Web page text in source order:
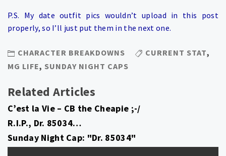
P.S. My date outfit pics wouldn’t upload in this post
properly, so I’ll just put them in the next one.
CHARACTER BREAKDOWNS CURRENT STAT,
MG LIFE, SUNDAY NIGHT CAPS
Related Articles
C’est la Vie – CB the Cheapie ;-/
R.I.P., Dr. 85034…
Sunday Night Cap: "Dr. 85034"